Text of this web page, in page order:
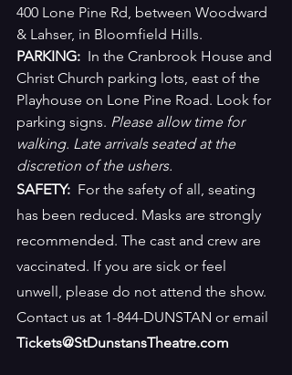
400 Lone Pine Rd, between Woodward
& Lahser, in Bloomfield Hills.
PARKING: In the Cranbrook House and
Christ Church parking lots, east of the
Playhouse on Lone Pine Road. Look for
parking signs. Please allow time for
walking. Late arrivals seated at the
discretion of the ushers.
SAFETY:
  For the safety of all, seating
has been reduced. Masks are strongly
recommended. The cast and crew are
vaccinated. If you are sick or feel
unwell, please do not attend the show.
Contact us at 1-844-DUNSTAN or email
Tickets@StDunstansTheatre.com